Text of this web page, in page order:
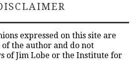
expressed on this site are
the author and do not
of Jim Lobe or the Institute for